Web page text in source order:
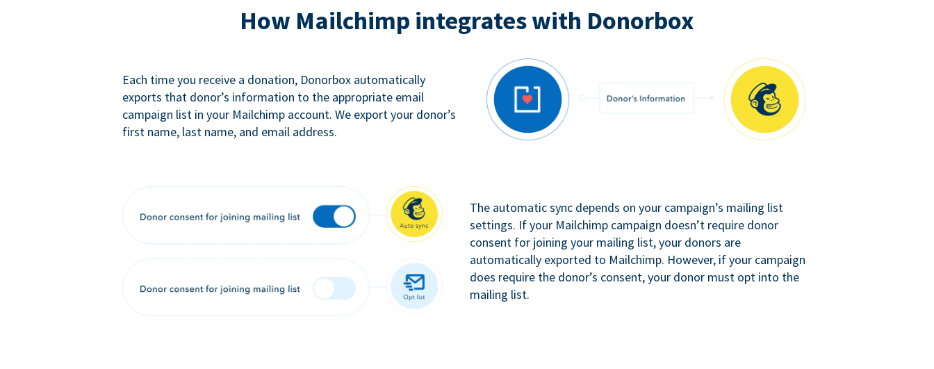
How Mailchimp integrates with Donorbox
Each time you receive a donation, Donorbox automatically
exports that donor’s information to the appropriate email
campaign list in your Mailchimp account. We export your donor’s
first name, last name, and email address.
The automatic sync depends on your campaign’s mailing list
settings. If your Mailchimp campaign doesn’t require donor
consent for joining your mailing list, your donors are
automatically exported to Mailchimp. However, if your campaign
does require the donor’s consent, your donor must opt into the
mailing list.